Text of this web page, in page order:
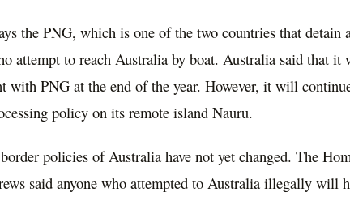
the PNG, which is one of the two countries that detain
attempt to reach Australia by boat. Australia said that it
with PNG at the end of the year. However, it will
policy on its remote island Nauru.
policies of Australia have not yet changed. The
said anyone who attempted to Australia illegally will